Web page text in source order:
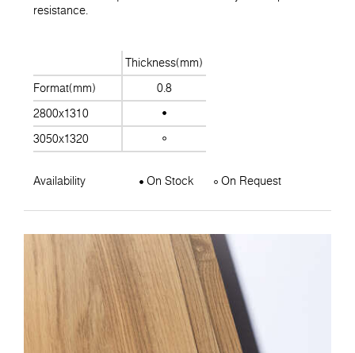
resistance.
Thickness(mm)
Format(mm)
0.8
2800x1310
3050x1320
Availability On Stock On Request